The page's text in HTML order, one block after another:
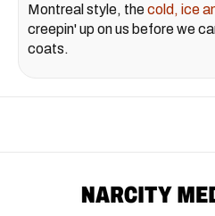
Montreal style, thecold, ice
creepin' up on us before we
coats.